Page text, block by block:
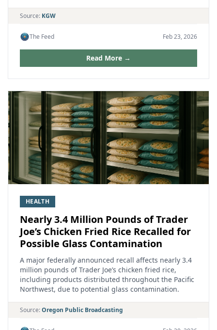
Source: KGW
The Feed Feb 23, 2026
Read More →
HEALTH
Nearly 3.4 Million Pounds of Trader
Joe’s Chicken Fried Rice Recalled for
Possible Glass Contamination
A major federally announced recall affects nearly 3.4
million pounds of Trader Joe’s chicken fried rice,
including products distributed throughout the Pacific
Northwest, due to potential glass contamination.
Source:Oregon Public Broadcasting